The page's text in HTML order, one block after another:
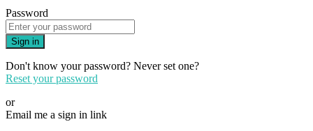
Password
Sign in
Don't know your password? Never set one?
Reset your password
or
Email me a sign in link